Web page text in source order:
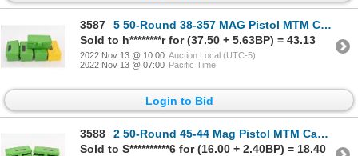
3587
5 50-Round 38-357 MAG Pistol MTM Case-Gard Ammunition Cases
Sold to h********r for (37.50 + 5.63BP) = 43.13
2022 Nov 13 @ 10:00 Auction Local (UTC-5)
2022 Nov 13 @ 07:00 Pacific Time
Login to Bid
3588
2 50-Round 45-44 Mag Pistol MTM Case-Gard Ammunition Cases
Sold to S**********6 for (16.00 + 2.40BP) = 18.40